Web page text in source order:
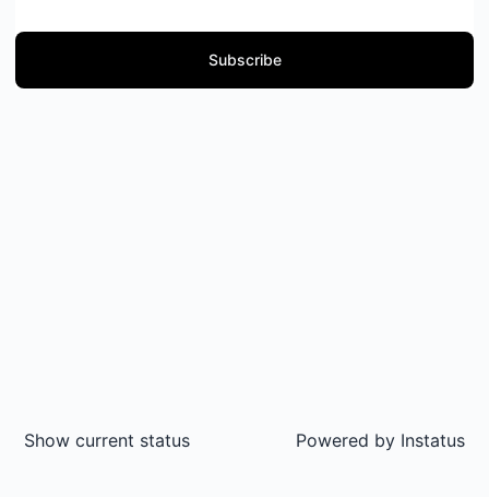
Subscribe
Show current status Powered by Instatus